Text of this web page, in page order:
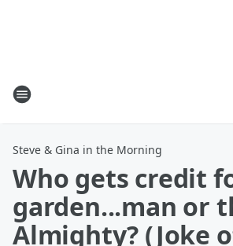
Steve & Gina in the Morning
Who gets credit
garden...man or
Almighty? (Joke